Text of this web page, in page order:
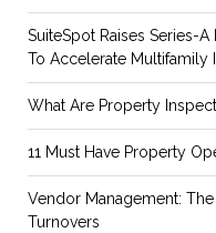
SuiteSpot Raises Series-
To Accelerate Multifamily
What Are Property
11 Must Have Property
Vendor Management:
Turnovers